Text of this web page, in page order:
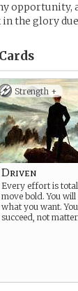
opportunity,
the glory
Cards
Strength +
Driven
Every effort is
move bold. You
what you want.
succeed, not